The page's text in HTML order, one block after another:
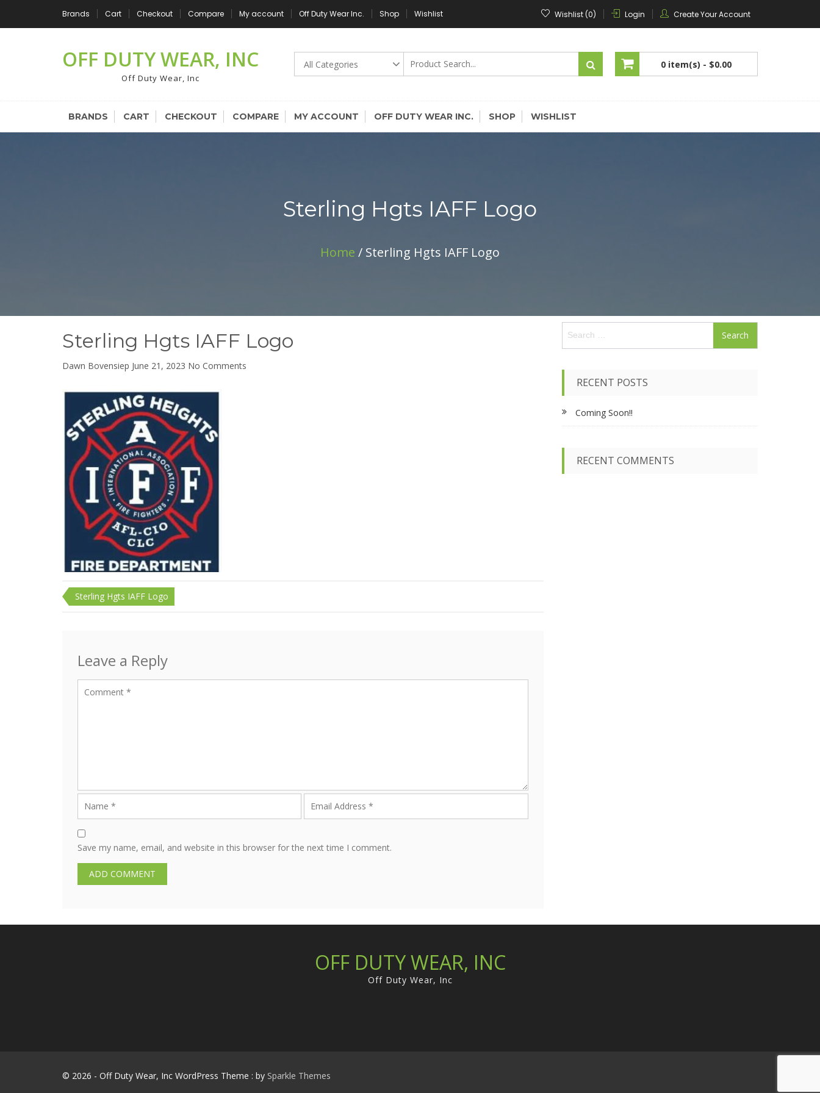
content
Brands Cart Checkout Compare My account Off Duty Wear Inc. Shop Wishlist Wishlist (0) Login Create Your Account
OFF DUTY WEAR, INC
Off Duty Wear, Inc
0 item(s) - $0.00
No products in the cart.
BRANDS CART CHECKOUT COMPARE MY ACCOUNT OFF DUTY WEAR INC. SHOP WISHLIST
Sterling Hgts IAFF Logo
Home / Sterling Hgts IAFF Logo
Sterling Hgts IAFF Logo
Dawn Bovensiep June 21, 2023 No Comments
Post
navigation
Sterling Hgts IAFF Logo
Leave a Reply
Save my name, email, and website in this browser for the next time I comment.
a
o
r
RECENT POSTS
Coming Soon!!
RECENT COMMENTS
OFF DUTY WEAR, INC
Off Duty Wear, Inc
© 2026 - Off Duty Wear, Inc WordPress Theme : by Sparkle Themes